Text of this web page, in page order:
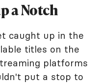
a Notch
caught up in the
titles on the
platforms
put a stop to